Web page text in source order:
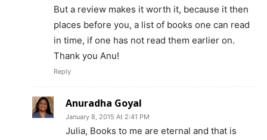
But a review makes it worth it, because it then
places before you, a list of books one can read
in time, if one has not read them earlier on.
Thank you Anu!
Reply
Anuradha Goyal
January 8, 2015 At 2:41 PM
Julia, Books to me are eternal and that is